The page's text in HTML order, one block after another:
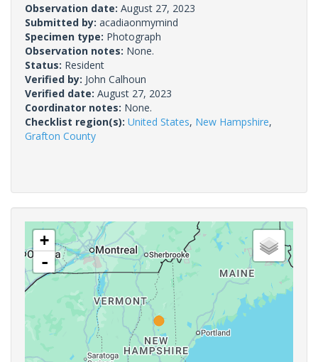
Observation date: August 27, 2023
Submitted by: acadiaonmymind
Specimen type: Photograph
Observation notes: None.
Status: Resident
Verified by: John Calhoun
Verified date: August 27, 2023
Coordinator notes: None.
Checklist region(s): United States, New Hampshire,
Grafton County
+
-